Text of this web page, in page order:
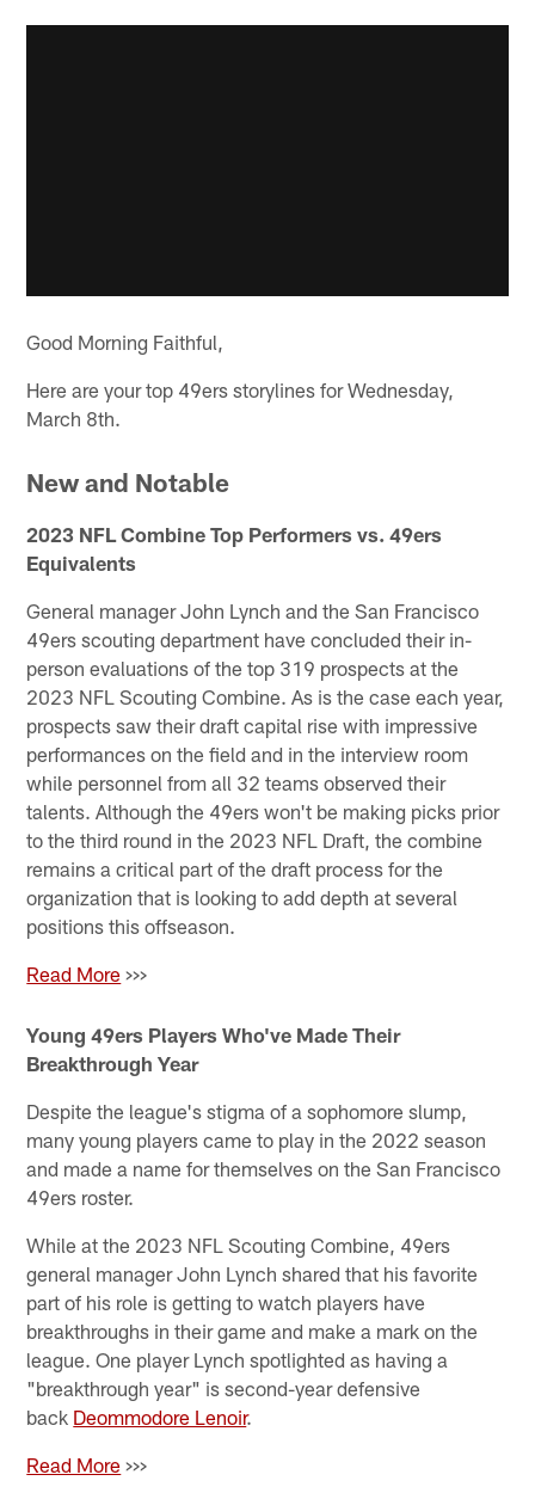
Good Morning Faithful,
Here are your top 49ers storylines for Wednesday,
March 8th.
New and Notable
2023 NFL Combine Top Performers vs. 49ers
Equivalents
General manager John Lynch and the San Francisco
49ers scouting department have concluded their in-
person evaluations of the top 319 prospects at the
2023 NFL Scouting Combine. As is the case each year,
prospects saw their draft capital rise with impressive
performances on the field and in the interview room
while personnel from all 32 teams observed their
talents. Although the 49ers won't be making picks prior
to the third round in the 2023 NFL Draft, the combine
remains a critical part of the draft process for the
organization that is looking to add depth at several
positions this offseason.
Read More >>>
Young 49ers Players Who've Made Their
Breakthrough Year
Despite the league's stigma of a sophomore slump,
many young players came to play in the 2022 season
and made a name for themselves on the San Francisco
49ers roster.
While at the 2023 NFL Scouting Combine, 49ers
general manager John Lynch shared that his favorite
part of his role is getting to watch players have
breakthroughs in their game and make a mark on the
league. One player Lynch spotlighted as having a
"breakthrough year" is second-year defensive
back Deommodore Lenoir.
Read More >>>